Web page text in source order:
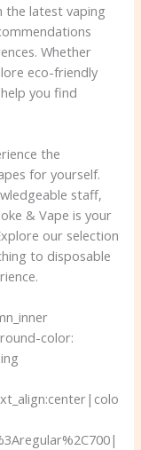
the latest vaping
Whether
eco-friendly
you find
the
for yourself.
staff,
& Vape is your
our selection
to disposable
color: